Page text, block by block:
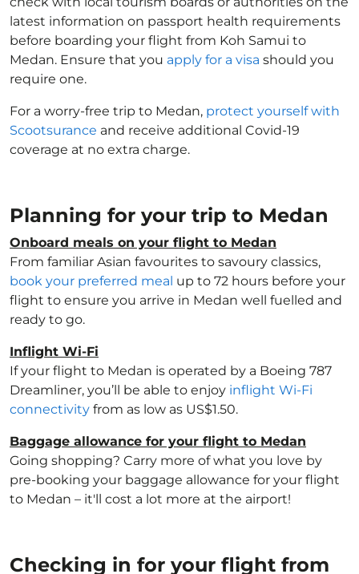
latest information on passport health requirements
before boarding your flight from Koh Samui to
Medan. Ensure that you apply for a visa should you
require one.
For a worry-free trip to Medan, protect yourself with
Scootsurance and receive additional Covid-19
coverage at no extra charge.
Planning for your trip to Medan
Onboard meals on your flight to Medan
From familiar Asian favourites to savoury classics,
book your preferred meal up to 72 hours before your
flight to ensure you arrive in Medan well fuelled and
ready to go.
Inflight Wi-Fi
If your flight to Medan is operated by a Boeing 787
Dreamliner, you’ll be able to enjoy inflight Wi-Fi
connectivity from as low as US$1.50.
Baggage allowance for your flight to Medan
Going shopping? Carry more of what you love by
pre-booking your baggage allowance for your flight
to Medan – it'll cost a lot more at the airport!
Checking in for your flight from